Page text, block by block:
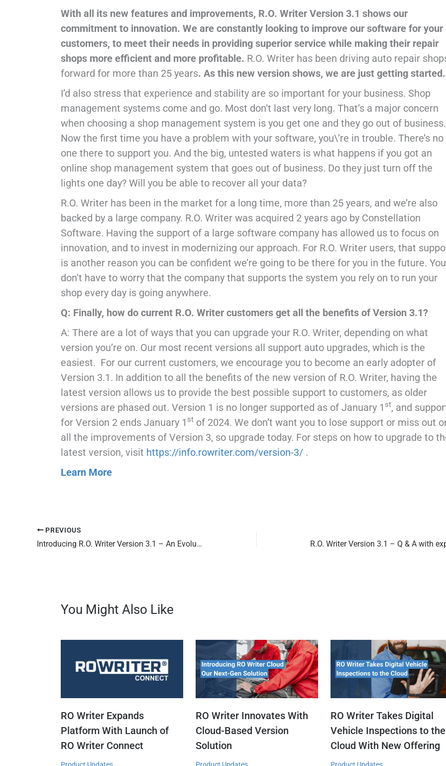
With all its new features and improvements, R.O. Writer Version 3.1 shows our
commitment to innovation. We are constantly looking to improve our software for your
customers, to meet their needs in providing superior service while making their repair
shops more efficient and more profitable. R.O. Writer has been driving auto repair
forward for more than 25 years. As this new version shows, we are just getting started.
I’d also stress that experience and stability are so important for your business. Shop
management systems come and go. Most don’t last very long. That’s a major concern
when choosing a shop management system is you get one and they go out of business.
Now the first time you have a problem with your software, you\’re in trouble. There’s no
one there to support you. And the big, untested waters is what happens if you got an
online shop management system that goes out of business. Do they just turn off the
lights one day? Will you be able to recover all your data?
R.O. Writer has been in the market for a long time, more than 25 years, and we’re also
backed by a large company. R.O. Writer was acquired 2 years ago by Constellation
Software. Having the support of a large software company has allowed us to focus on
innovation, and to invest in modernizing our approach. For R.O. Writer users, that
is another reason you can be confident we’re going to be there for you in the future. You
don’t have to worry that the company that supports the system you rely on to run your
shop every day is going anywhere.
Q: Finally, how do current R.O. Writer customers get all the benefits of Version 3.1?
A: There are a lot of ways that you can upgrade your R.O. Writer, depending on what
version you’re on. Our most recent versions all support auto upgrades, which is the
easiest. For our current customers, we encourage you to become an early adopter of
Version 3.1. In addition to all the benefits of the new version of R.O. Writer, having the
latest version allows us to provide the best possible support to customers, as older
versions are phased out. Version 1 is no longer supported as of January 1 st, and
for Version 2 ends January 1 st of 2024. We don’t want you to lose support or miss out
all the improvements of Version 3, so upgrade today. For steps on how to upgrade to
latest version, visit https://info.rowriter.com/version-3/ .
Learn More
PREVIOUS
Introducing R.O. Writer Version 3.1 – An Evolution in Auto Repair Shop Management Software
You Might Also Like
RO Writer Expands
Platform With Launch of
RO Writer Connect
RO Writer Innovates With
Cloud-Based Version
Solution
RO Writer Takes Digital
Vehicle Inspections to the
Cloud With New Offering